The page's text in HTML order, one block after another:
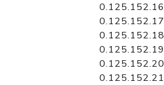
0.125.152.16
0.125.152.17
0.125.152.18
0.125.152.19
0.125.152.20
0.125.152.21